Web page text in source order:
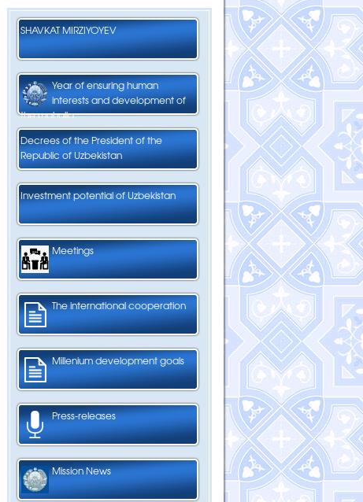
SHAVKAT MIRZIYOYEV
Year of ensuring human
interests and development of
the mahalla
Decrees of the President of the
Republic of Uzbekistan
Investment potential of Uzbekistan
Meetings
The international cooperation
Millenium development goals
Press-releases
Mission News